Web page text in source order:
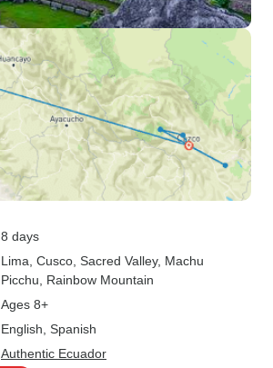
8 days
Lima , Cusco , Sacred Valley, Machu
Picchu , Rainbow Mountain
Ages 8+
English, Spanish
Authentic Ecuador